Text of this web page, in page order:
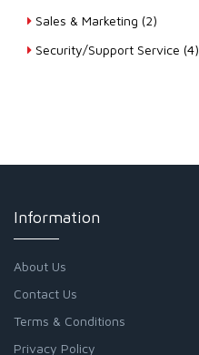
Sales & Marketing (2)
Security/Support Service (4)
Information
About Us
Contact Us
Terms & Conditions
Privacy Policy